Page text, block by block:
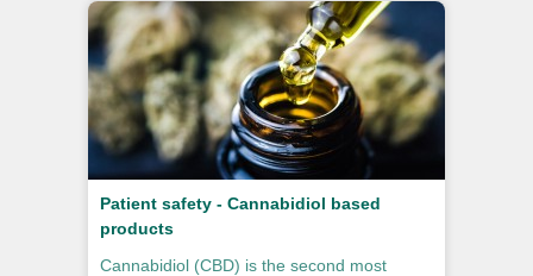
Patient safety - Cannabidiol based
products
Cannabidiol (CBD) is the second most